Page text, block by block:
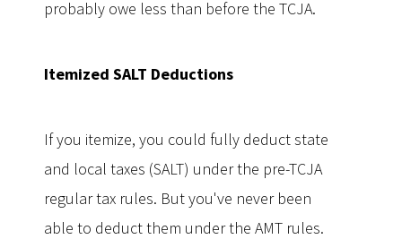
probably owe less than before the TCJA.
Itemized SALT Deductions
If you itemize, you could fully deduct state
and local taxes (SALT) under the pre-TCJA
regular tax rules. But you've never been
able to deduct them under the AMT rules.